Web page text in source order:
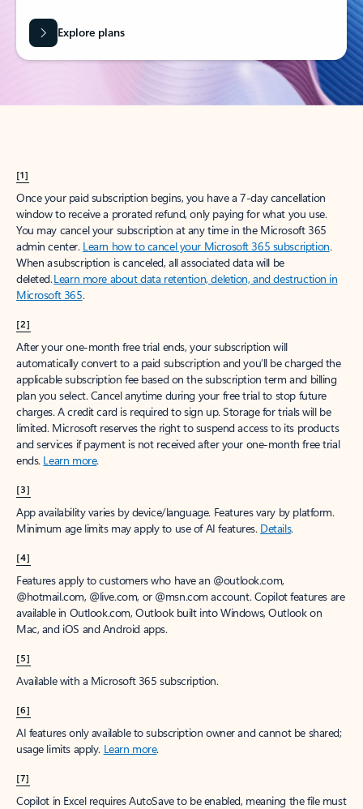
Explore plans
[1]
Once your paid subscription begins, you have a 7-day cancellation
window to receive a prorated refund, only paying for what you use.
You may cancel your subscription at any time in the Microsoft 365
admin center. Learn how to cancel your Microsoft 365 subscription.
When a subscription is canceled, all associated data will be
deleted.Learn more about data retention, deletion, and destruction in
Microsoft 365.
[2]
After your one-month free trial ends, your subscription will
automatically convert to a paid subscription and you’ll be charged the
applicable subscription fee based on the subscription term and billing
plan you select. Cancel anytime during your free trial to stop future
charges. A credit card is required to sign up. Storage for trials will be
limited. Microsoft reserves the right to suspend access to its products
and services if payment is not received after your one-month free trial
ends. Learn more.
[3]
App availability varies by device/language. Features vary by platform.
Minimum age limits may apply to use of AI features. Details.
[4]
Features apply to customers who have an @outlook.com,
@hotmail.com, @live.com, or @msn.com account. Copilot features are
available in Outlook.com, Outlook built into Windows, Outlook on
Mac, and iOS and Android apps.
[5]
Available with a Microsoft 365 subscription.
[6]
AI features only available to subscription owner and cannot be shared;
usage limits apply. Learn more.
[7]
Copilot in Excel requires AutoSave to be enabled, meaning the file must